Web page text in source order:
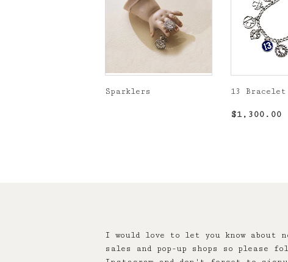
Sparklers 13 Bracelet
Regular
$1,300.00
I would love to let you know about
sales and pop-up shops so please